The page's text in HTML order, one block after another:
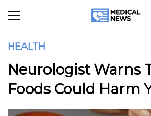
HEALTH
Neurologist Warns
Foods Could Harm